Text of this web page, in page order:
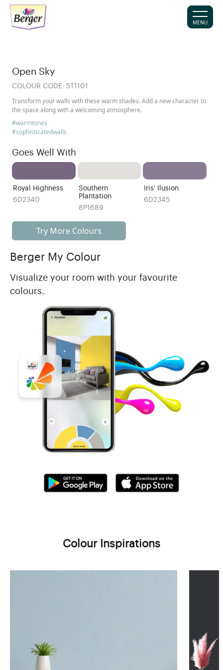
MENU
Open Sky
COLOUR CODE: 5T1101
Transform your walls with these warm shades. Add a new character to
the space along with a welcoming atmosphere.
#warmtones
#sophisticatedwalls
Goes Well With
Royal Highness
6D2340
Southern
Plantation
8P1689
Iris' Ilusion
6D2345
Try More Colours
Berger My Colour
Visualize your room with your favourite
colours.
Colour Inspirations